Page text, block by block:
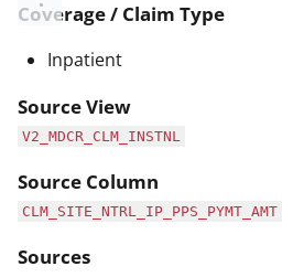
Coverage / Claim Type
Inpatient
Source View
V2_MDCR_CLM_INSTNL
Source Column
CLM_SITE_NTRL_IP_PPS_PYMT_AMT
Sources